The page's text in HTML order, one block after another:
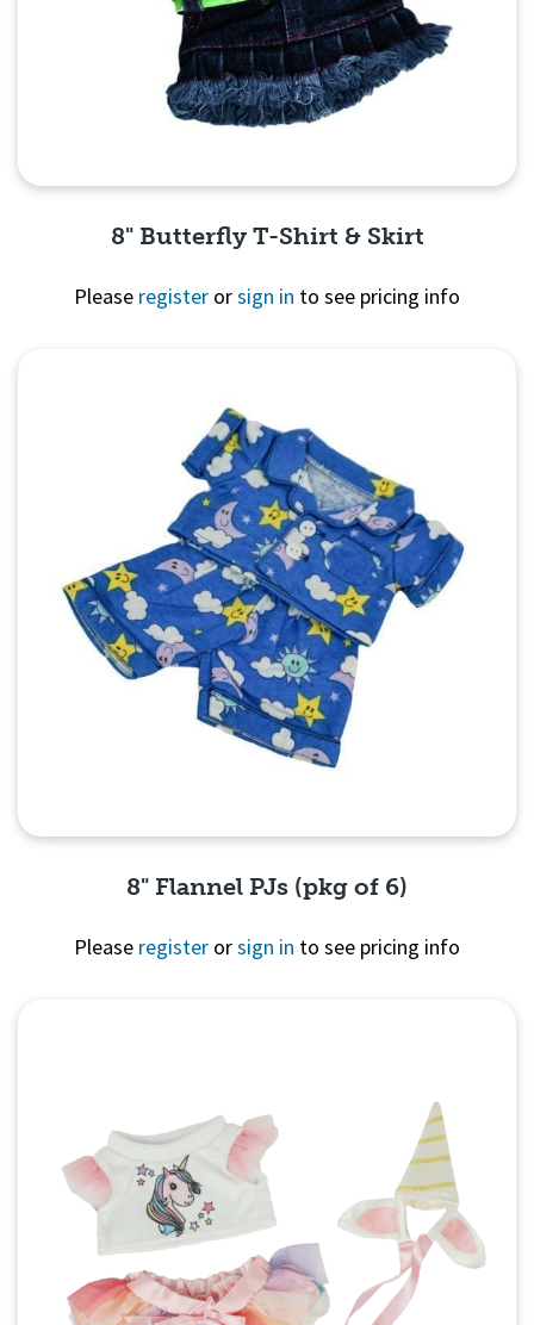
8" Butterfly T-Shirt & Skirt
Please register orsign in to see pricing info
8" Flannel PJs (pkg of 6)
Please register orsign in to see pricing info